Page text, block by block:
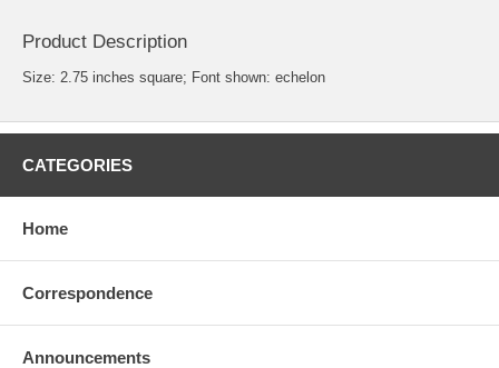
Product Description
Size: 2.75 inches square; Font shown: echelon
CATEGORIES
Home
Correspondence
Announcements